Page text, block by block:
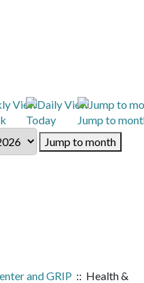
Today
Jump to
Jump to month
and GRIP :: Health &